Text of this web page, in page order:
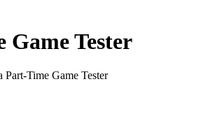
Game Tester
Time Game Tester